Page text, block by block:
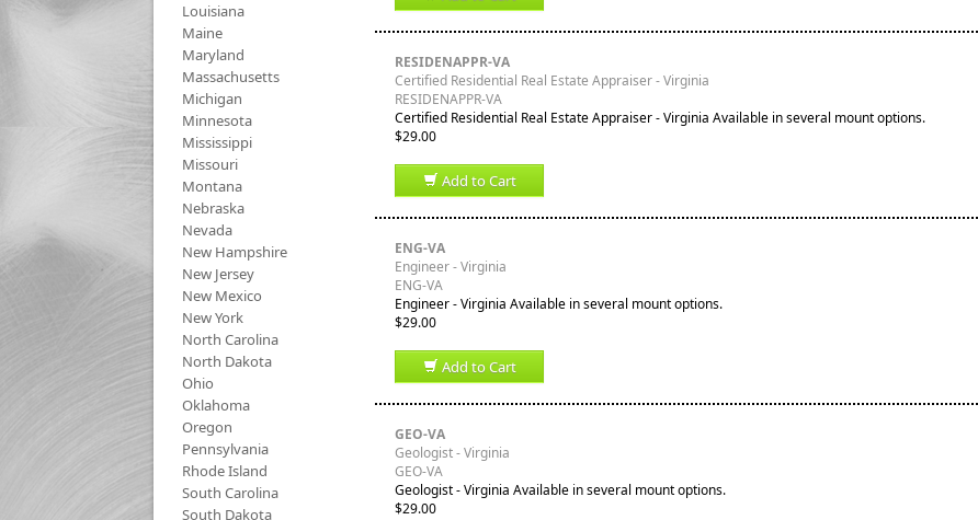
Louisiana
Maine
Maryland
Massachusetts
Michigan
Minnesota
Mississippi
Missouri
Montana
Nebraska
Nevada
New Hampshire
New Jersey
New Mexico
New York
North Carolina
North Dakota
Ohio
Oklahoma
Oregon
Pennsylvania
Rhode Island
South Carolina
South Dakota
RESIDENAPPR-VA
Certified Residential Real Estate Appraiser - Virginia
RESIDENAPPR-VA
Certified Residential Real Estate Appraiser - Virginia Available in several mount options.
$29.00
Add to Cart
ENG-VA
Engineer - Virginia
ENG-VA
Engineer - Virginia Available in several mount options.
$29.00
Add to Cart
GEO-VA
Geologist - Virginia
GEO-VA
Geologist - Virginia Available in several mount options.
$29.00